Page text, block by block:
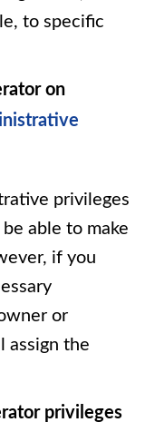
to specific
on
privileges
able to make
if you
or
assign the
privileges